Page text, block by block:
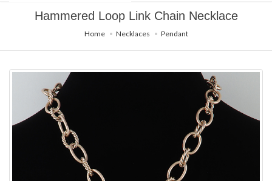
Hammered Loop Link Chain Necklace
Home Necklaces Pendant